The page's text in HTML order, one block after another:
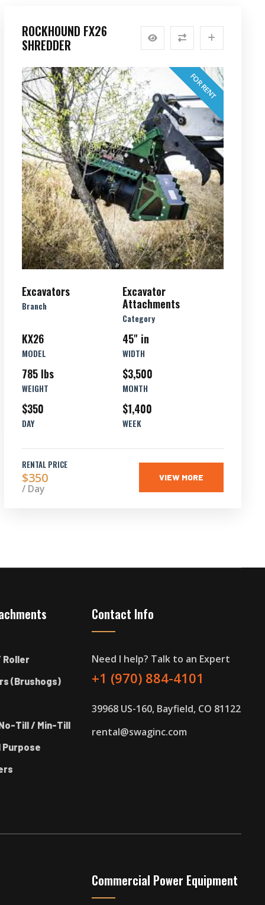
ROCKHOUND FX26
SHREDDER
FOR RENT
Excavators
Branch
Excavator
Attachments
Category
KX26
MODEL
45" in
WIDTH
785 lbs
WEIGHT
$3,500
MONTH
$350
DAY
$1,400
WEEK
RENTAL PRICE
$350
/ Day
VIEW MORE
Roller
(Brushogs)
Till / Min-Till
Purpose
Contact Info
Need I help? Talk to an Expert
+1 (970) 884-4101
39968 US-160, Bayfield, CO 81122
rental@swaginc.com
Commercial Power Equipment